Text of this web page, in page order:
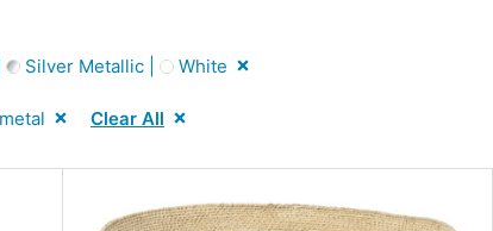
Silver Metallic | White
Clear All